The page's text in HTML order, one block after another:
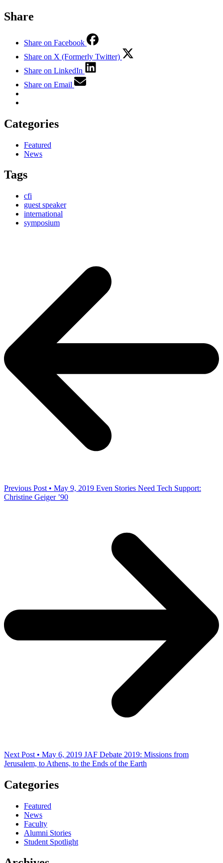
Share
Share on Facebook
Share on X (Formerly Twitter)
Share on LinkedIn
Share on Email
Categories
Featured
News
Tags
cfi
guest speaker
international
symposium
Previous Post • May 9, 2019 Even Stories Need Tech Support:
Christine Geiger ’90
Next Post • May 6, 2019 JAF Debate 2019: Missions from
Jerusalem, to Athens, to the Ends of the Earth
Categories
Featured
News
Faculty
Alumni Stories
Student Spotlight